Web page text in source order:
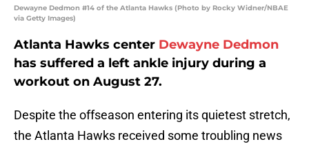
Dewayne Dedmon #14 of the Atlanta Hawks (Photo by Rocky Widner/NBAE
via Getty Images)
Atlanta Hawks center Dewayne Dedmon
has suffered a left ankle injury during a
workout on August 27.
Despite the offseason entering its quietest stretch,
the Atlanta Hawks received some troubling news